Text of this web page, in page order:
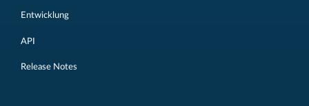
Entwicklung
API
Release Notes